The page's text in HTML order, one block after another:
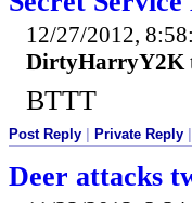
12/27/2012,
DirtyHarryY2K
BTTT
Post Reply Private Reply
Deer attacks